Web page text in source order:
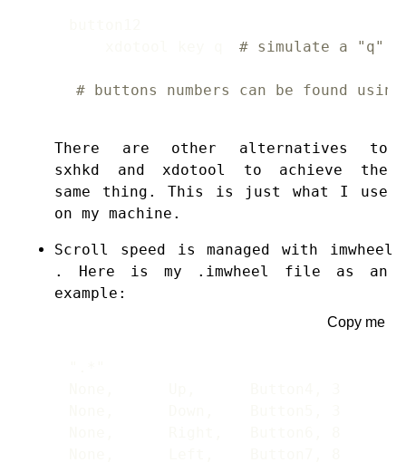
# simulate a "q"
# buttons numbers can be found
There are other alternatives to
sxhkd and xdotool to achieve the
same thing. This is just what I use
on my machine.
Scroll speed is managed with imwheel
. Here is my .imwheel file as an
example:
Copy me